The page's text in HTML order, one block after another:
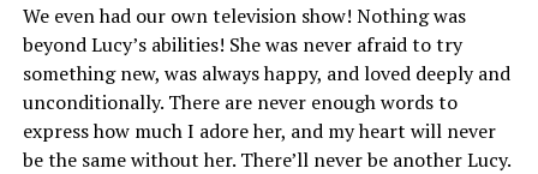
We even had our own television show! Nothing was
beyond Lucy’s abilities! She was never afraid to try
something new, was always happy, and loved deeply and
unconditionally. There are never enough words to
express how much I adore her, and my heart will never
be the same without her. There’ll never be another Lucy.